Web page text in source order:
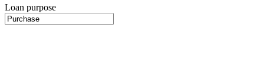
Loan purpose